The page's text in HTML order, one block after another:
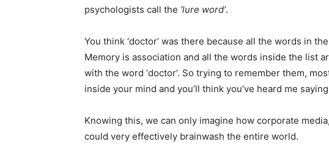
psychologists call the ‘lure word’.
You think ‘doctor’ was there because all the words in
Memory is association and all the words inside the list
with the word ‘doctor’. So trying to remember them,
inside your mind and you’ll think you’ve heard me
Knowing this, we can only imagine how corporate
could very effectively brainwash the entire world.